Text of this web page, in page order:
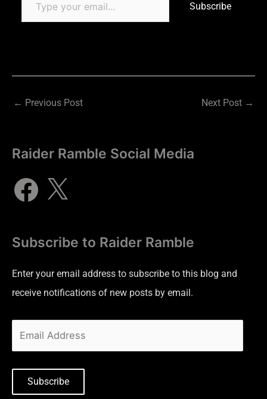
Subscribe
← Previous Post Next Post →
Raider Ramble Social Media
Subscribe to Raider Ramble
Enter your email address to subscribe to this blog and
receive notifications of new posts by email.
Subscribe